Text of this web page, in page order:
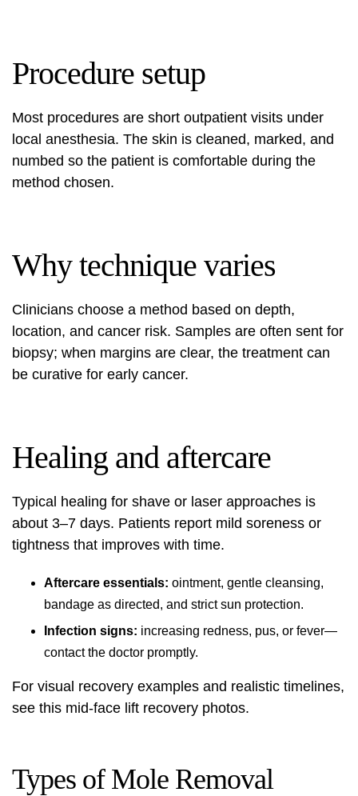
Procedure setup
Most procedures are short outpatient visits under
local anesthesia. The skin is cleaned, marked, and
numbed so the patient is comfortable during the
method chosen.
Why technique varies
Clinicians choose a method based on depth,
location, and cancer risk. Samples are often sent for
biopsy; when margins are clear, the treatment can
be curative for early cancer.
Healing and aftercare
Typical healing for shave or laser approaches is
about 3–7 days. Patients report mild soreness or
tightness that improves with time.
Aftercare essentials: ointment, gentle cleansing,
bandage as directed, and strict sun protection.
Infection signs: increasing redness, pus, or fever—
contact the doctor promptly.
For visual recovery examples and realistic timelines,
see this mid-face lift recovery photos.
Types of Mole Removal